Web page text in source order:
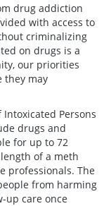
drug addiction
with access to
criminalizing
on drugs is a
our priorities
they may
Persons
drugs and
for up to 72
of a meth
professionals. The
from harming
up care once